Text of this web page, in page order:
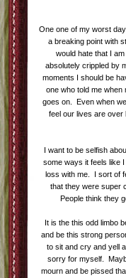
One one of my worst
a breaking point with
would hate that I
absolutely crippled by
moments I should be
one who told me when
goes on. Even when
feel our lives are
I want to be selfish
some ways it feels like
loss with me. I sort of
that they were super
People think they
It is the this odd limbo
and be this strong
to sit and cry and yell
sorry for myself.
mourn and be pissed